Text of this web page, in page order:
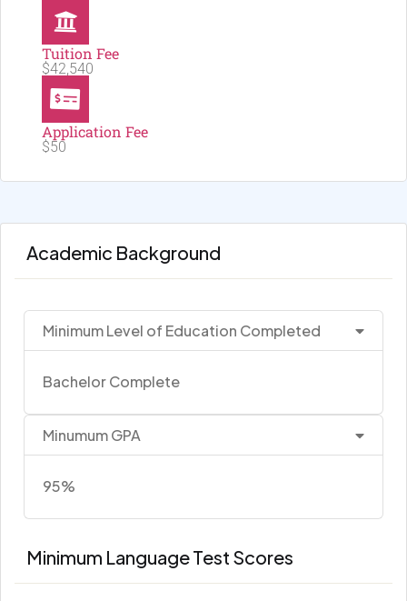
Tuition Fee
$42,540
Application Fee
$50
Academic Background
Minimum Level of Education Completed
Bachelor Complete
Minumum GPA
95%
Minimum Language Test Scores